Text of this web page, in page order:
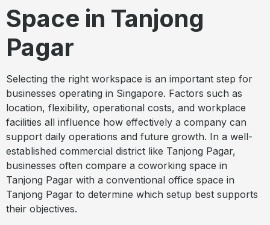
Space in Tanjong
Pagar
Selecting the right workspace is an important step for
businesses operating in Singapore. Factors such as
location, flexibility, operational costs, and workplace
facilities all influence how effectively a company can
support daily operations and future growth. In a well-
established commercial district like Tanjong Pagar,
businesses often compare a coworking space in
Tanjong Pagar with a conventional office space in
Tanjong Pagar to determine which setup best supports
their objectives.